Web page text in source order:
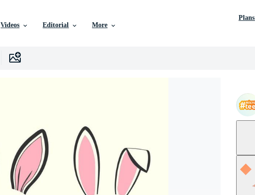
Videos Editorial More
Plans